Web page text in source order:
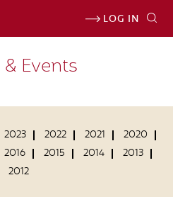
LOG IN
Events
2023 2022 2021
2020
2016 2015 2014
2013
2012